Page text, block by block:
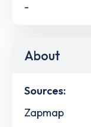
-
About
Sources:
Zapmap